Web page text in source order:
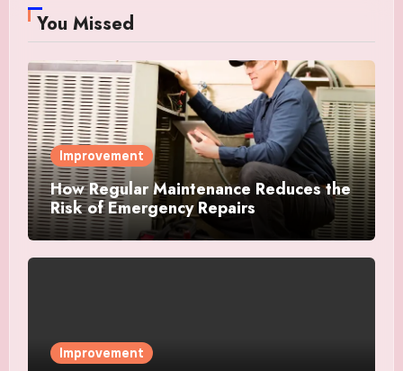
You Missed
Improvement
How Regular Maintenance Reduces the
Risk of Emergency Repairs
Improvement